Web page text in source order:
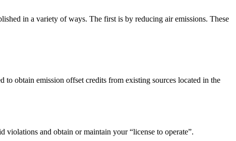
in a variety of ways. The first is by reducing air emissions. These
to obtain emission offset credits from existing sources located in the
and obtain or maintain your “license to operate”.